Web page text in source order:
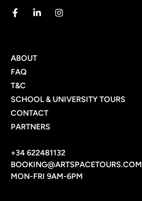
ABOUT
FAQ
T&C
SCHOOL & UNIVERSITY TOURS
CONTACT
PARTNERS
+34 622481132
BOOKING@ARTSPACETOURS.COM
MON-FRI 9AM-6PM